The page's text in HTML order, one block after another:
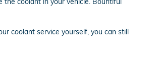
coolant service yourself, you can still